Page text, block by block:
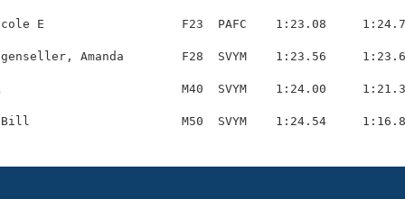
E                   F23  PAFC    1:23.08
Amanda        F28  SVYM    1:23.56
M40  SVYM    1:24.00